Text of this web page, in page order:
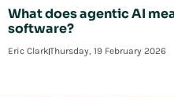
What does agentic AI
software?
Eric ClarkThursday, 19 February 2026